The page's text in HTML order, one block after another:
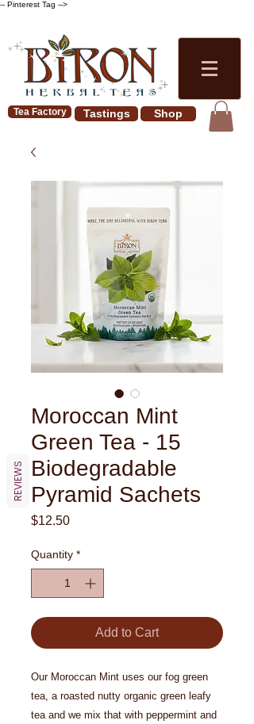
-- Pinterest Tag -->
Tea Factory Tastings Shop
Moroccan Mint
Green Tea - 15
Biodegradable
Pyramid Sachets
$12.50Price
Quantity *
Add to Cart
Our Moroccan Mint uses our fog green
tea, a roasted nutty organic green leafy
tea and we mix that with peppermint and
REVIEWS